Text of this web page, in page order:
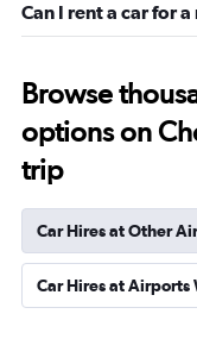
Can I rent a car for
Browse
options on
trip
Car Hires at Other
Car Hires at